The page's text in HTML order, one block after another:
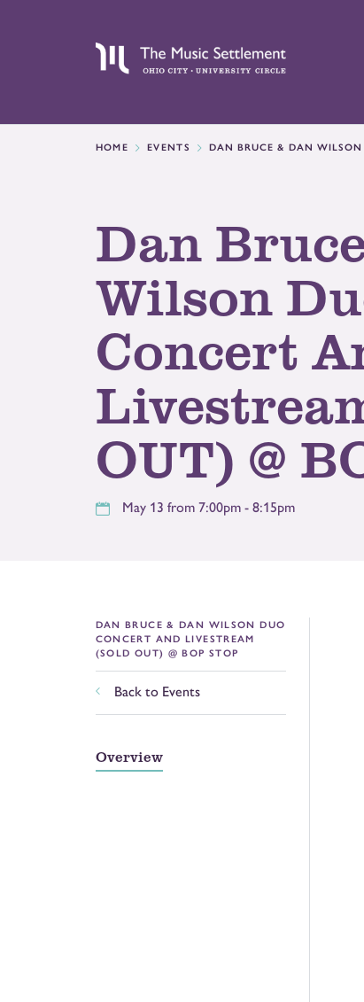
HOME EVENTS DAN BRUCE & DAN WILSON
Dan
Wilson
Concert
OUT) @
May 13 from 7:00pm - 8:15pm
DAN BRUCE & DAN WILSON DUO
CONCERT AND LIVESTREAM
(SOLD OUT) @ BOP STOP
Back to Events
Overview